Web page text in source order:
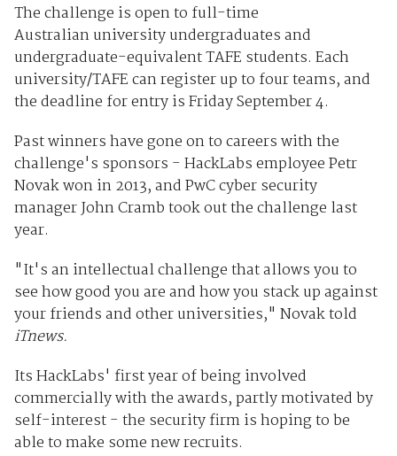
The challenge is open to full-time
Australian university undergraduates and
undergraduate-equivalent TAFE students. Each
university/TAFE can register up to four teams, and
the deadline for entry is Friday September 4.
Past winners have gone on to careers with the
challenge's sponsors - HackLabs employee Petr
Novak won in 2013, and PwC cyber security
manager John Cramb took out the challenge last
year.
"It's an intellectual challenge that allows you to
see how good you are and how you stack up against
your friends and other universities," Novak told
iTnews.
Its HackLabs' first year of being involved
commercially with the awards, partly motivated by
self-interest - the security firm is hoping to be
able to make some new recruits.